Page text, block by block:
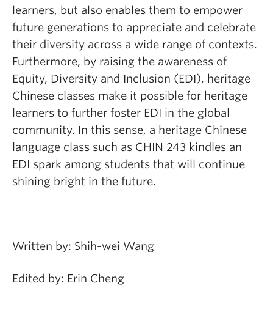
learners, but also enables them to empower
future generations to appreciate and celebrate
their diversity across a wide range of contexts.
Furthermore, by raising the awareness of
Equity, Diversity and Inclusion (EDI), heritage
Chinese classes make it possible for heritage
learners to further foster EDI in the global
community. In this sense, a heritage Chinese
language class such as CHIN 243 kindles an
EDI spark among students that will continue
shining bright in the future.
Written by: Shih-wei Wang
Edited by: Erin Cheng